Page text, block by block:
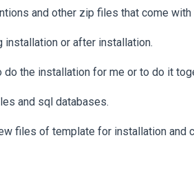
and other zip files that come
installation or after installation.
do the installation for me or to do it
and sql databases.
files of template for installation and